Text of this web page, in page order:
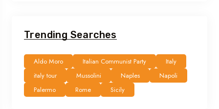
Trending Searches
Aldo Moro Italian Communist Party
Italy
italy tour
Mussolini Naples
Napoli
Palermo
Rome Sicily